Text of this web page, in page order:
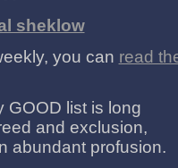
sheklow
you can read
GOOD list is long
and exclusion,
abundant profusion.